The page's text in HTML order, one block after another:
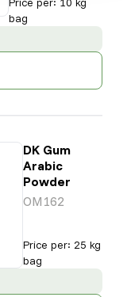
bag
DK Gum
Arabic
Powder
OM162
Price per: 25 kg
bag